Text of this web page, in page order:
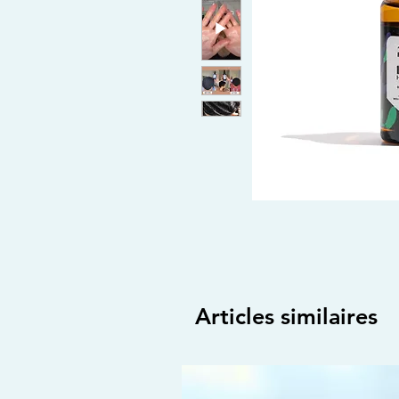
Articles similaires